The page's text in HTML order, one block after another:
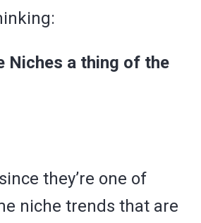
Niches a thing of the
they’re one of
niche trends that are